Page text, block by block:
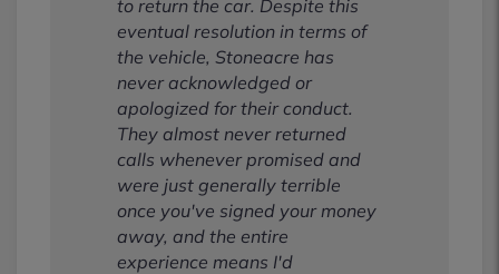
to return the car. Despite this
eventual resolution in terms of
the vehicle, Stoneacre has
never acknowledged or
apologized for their conduct.
They almost never returned
calls whenever promised and
were just generally terrible
once you've signed your money
away, and the entire
experience means I'd